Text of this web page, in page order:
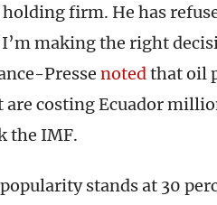
firm. He has
making the right
Presse notedthat oil
costing Ecuador
the IMF.
stands at 30